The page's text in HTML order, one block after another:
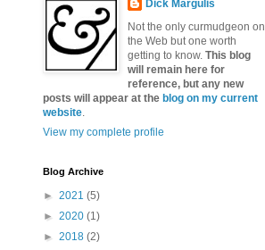
Dick Margulis
Not the only curmudgeon on
the Web but one worth
getting to know. This blog
will remain here for
reference, but any new
posts will appear at the blog on my current
website.
View my complete profile
Blog Archive
► 2021 (5)
► 2020 (1)
► 2018 (2)